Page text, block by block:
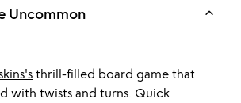
Uncommon keyboard_arrow_up
thrill-filled board game that
with twists and turns. Quick